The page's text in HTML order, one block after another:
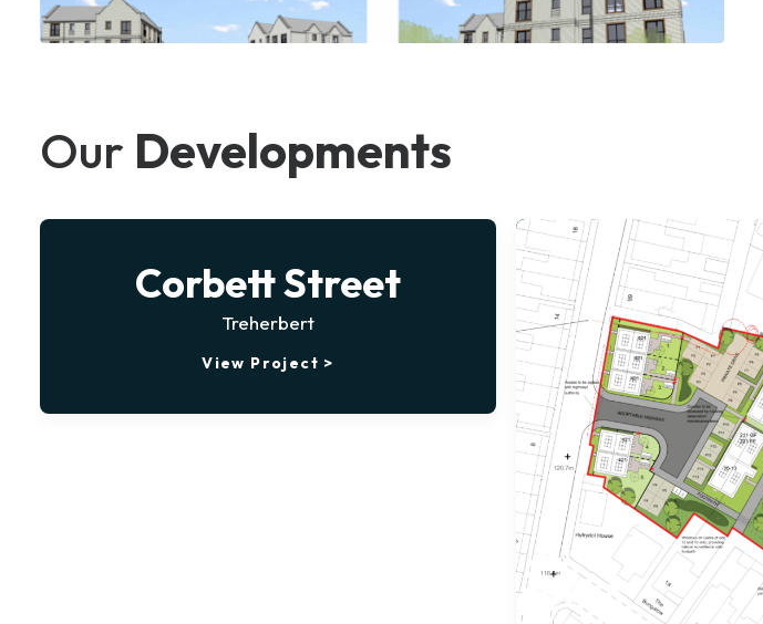
Our Developments
Corbett Street
Treherbert
View Project >